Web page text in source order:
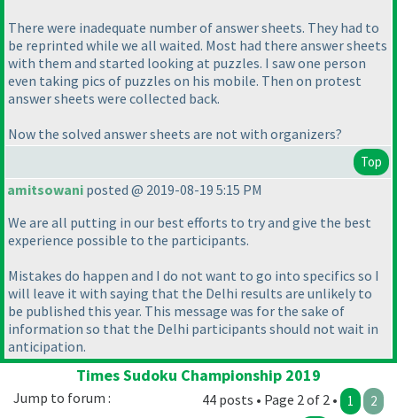
There were inadequate number of answer sheets. They had to
be reprinted while we all waited. Most had there answer sheets
with them and started looking at puzzles. I saw one person
even taking pics of puzzles on his mobile. Then on protest
answer sheets were collected back.
Now the solved answer sheets are not with organizers?
Top
amitsowani posted @ 2019-08-19 5:15 PM
We are all putting in our best efforts to try and give the best
experience possible to the participants.
Mistakes do happen and I do not want to go into specifics so I
will leave it with saying that the Delhi results are unlikely to
be published this year. This message was for the sake of
information so that the Delhi participants should not wait in
anticipation.
Times Sudoku Championship 2019
44 posts • Page 2 of 2 • 1 2
Jump to forum :